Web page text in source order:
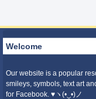
Welcome
Our website is a popular
smileys, symbols, text art
for Facebook. ♥ヽ(•‿•)ノ